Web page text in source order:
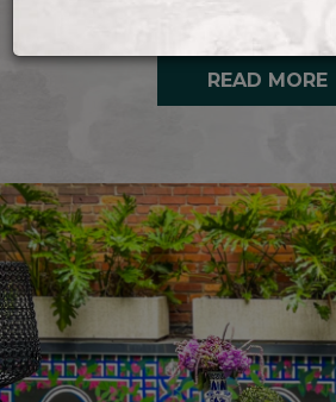
READ MORE